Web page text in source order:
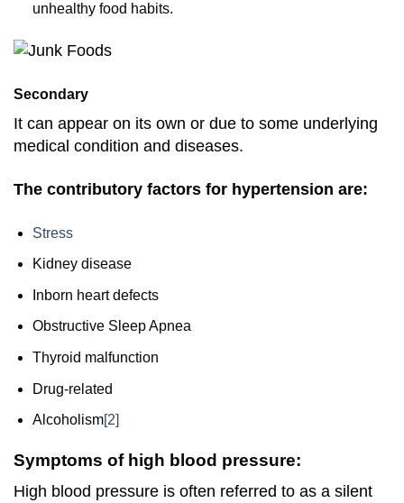
unhealthy food habits.
Secondary
It can appear on its own or due to some underlying
medical condition and diseases.
The contributory factors for hypertension are:
Stress
Kidney disease
Inborn heart defects
Obstructive Sleep Apnea
Thyroid malfunction
Drug-related
Alcoholism[2]
Symptoms of high blood pressure:
High blood pressure is often referred to as a silent